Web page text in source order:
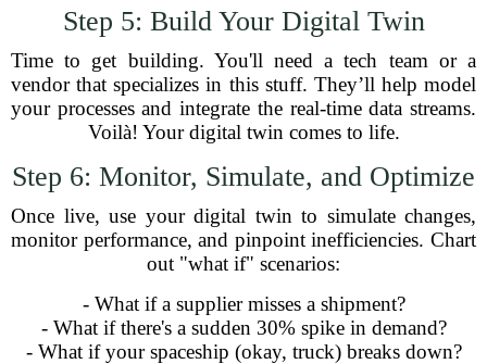
Step 5: Build Your Digital Twin
Time to get building. You'll need a tech team or a
vendor that specializes in this stuff. They’ll help model
your processes and integrate the real-time data streams.
Voilà! Your digital twin comes to life.
Step 6: Monitor, Simulate, and Optimize
Once live, use your digital twin to simulate changes,
monitor performance, and pinpoint inefficiencies. Chart
out "what if" scenarios:
- What if a supplier misses a shipment?
- What if there's a sudden 30% spike in demand?
- What if your spaceship (okay, truck) breaks down?